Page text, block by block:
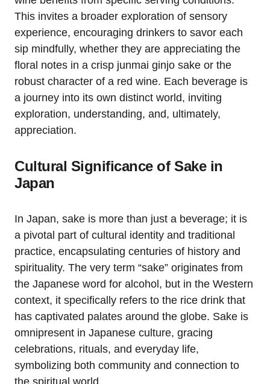
This invites a broader exploration of sensory
experience, encouraging drinkers to savor each
sip mindfully, whether they are appreciating the
floral notes in a crisp junmai ginjo sake or the
robust character of a red wine. Each beverage is
a journey into its own distinct world, inviting
exploration, understanding, and, ultimately,
appreciation.
Cultural Significance of Sake in
Japan
In Japan, sake is more than just a beverage; it is
a pivotal part of cultural identity and traditional
practice, encapsulating centuries of history and
spirituality. The very term “sake” originates from
the Japanese word for alcohol, but in the Western
context, it specifically refers to the rice drink that
has captivated palates around the globe. Sake is
omnipresent in Japanese culture, gracing
celebrations, rituals, and everyday life,
symbolizing both community and connection to